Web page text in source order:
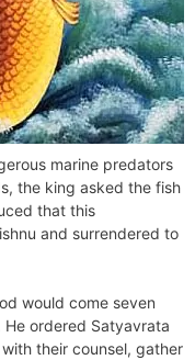
marine predators
the king asked the fish
that this
and surrendered to
would come seven
ordered Satyavrata
their counsel, gather